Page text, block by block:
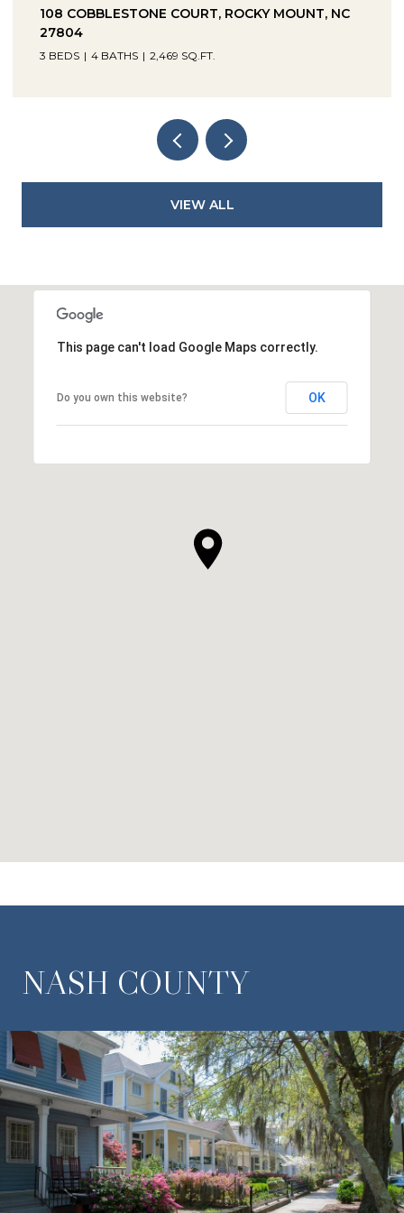
1041 LAFAYETTE AVENUE, ROCKY MOUNT, NC
27803
3 BEDS 2 BATHS 2,330 SQ.FT.
VIEW ALL
This page can't load Google Maps correctly.
Do you own this website? OK
NASH COUNTY